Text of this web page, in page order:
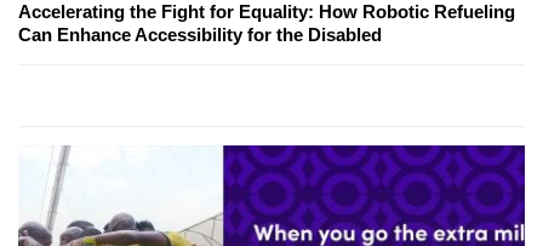
Accelerating the Fight for Equality: How Robotic Refueling
Can Enhance Accessibility for the Disabled